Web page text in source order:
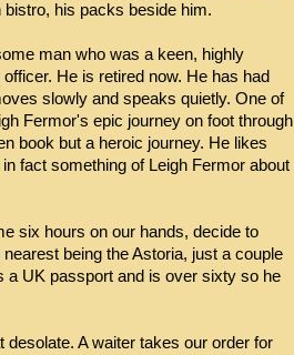
his packs beside him.
man who was a keen, highly
He is retired now. He has had
slowly and speaks quietly. One of
Fermor's epic journey on foot through
book but a heroic journey. He likes
fact something of Leigh Fermor about
six hours on our hands, decide to
being the Astoria, just a couple
a UK passport and is over sixty so he
A waiter takes our order for